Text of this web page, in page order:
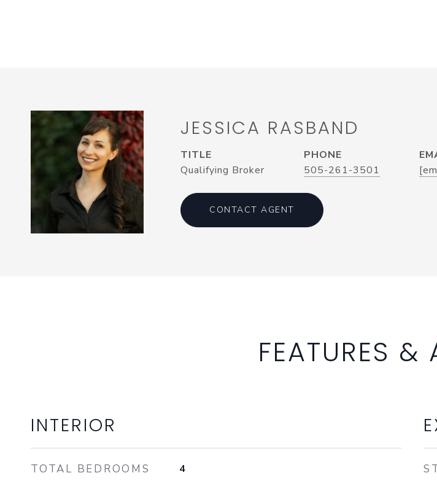
JESSICA RASBAND
TITLE
Qualifying Broker
PHONE
505-261-3501
CONTACT AGENT
FEATURES &
INTERIOR
TOTAL BEDROOMS 4